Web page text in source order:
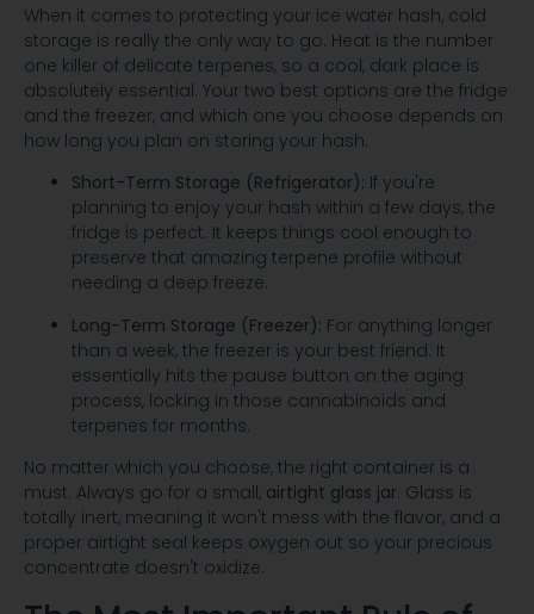
When it comes to protecting your ice water hash, cold
storage is really the only way to go. Heat is the number
one killer of delicate terpenes, so a cool, dark place is
absolutely essential. Your two best options are the fridge
and the freezer, and which one you choose depends on
how long you plan on storing your hash.
Short-Term Storage (Refrigerator): If you're
planning to enjoy your hash within a few days, the
fridge is perfect. It keeps things cool enough to
preserve that amazing terpene profile without
needing a deep freeze.
Long-Term Storage (Freezer): For anything longer
than a week, the freezer is your best friend. It
essentially hits the pause button on the aging
process, locking in those cannabinoids and
terpenes for months.
No matter which you choose, the right container is a
must. Always go for a small, airtight glass jar. Glass is
totally inert, meaning it won't mess with the flavor, and a
proper airtight seal keeps oxygen out so your precious
concentrate doesn't oxidize.